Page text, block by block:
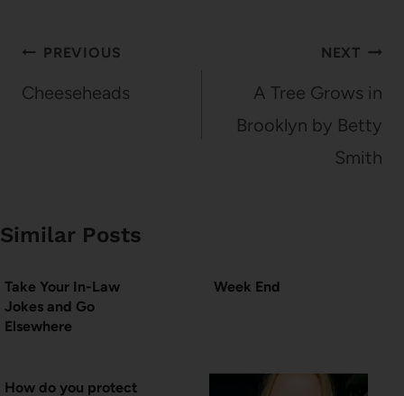
Post
navigation
PREVIOUS
Cheeseheads
NEXT
A Tree Grows in
Brooklyn by Betty
Smith
Similar Posts
Take Your In-Law
Jokes and Go
Elsewhere
Week End
How do you protect